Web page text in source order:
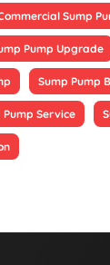
Sump
Pump Upgrade
Sump Pump
Pump Service